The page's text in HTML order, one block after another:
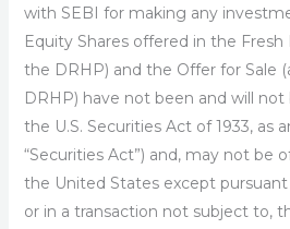
with SEBI for making any
Equity Shares offered in the Fresh
the DRHP) and the Offer for Sale
DRHP) have not been and will
the U.S. Securities Act of 1933, as
“Securities Act”) and, may not be
the United States except
or in a transaction not subject to,